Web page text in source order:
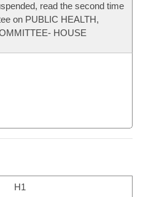
read the second time
on PUBLIC HEALTH,
HOUSE
H1